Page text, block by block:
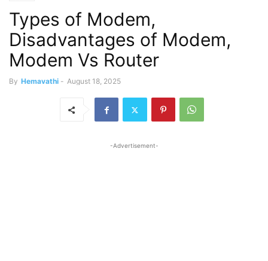
Types of Modem,
Disadvantages of Modem,
Modem Vs Router
By Hemavathi - August 18, 2025
-Advertisement-